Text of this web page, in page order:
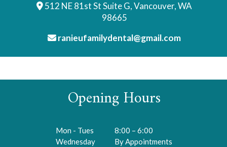
512 NE 81st St Suite G, Vancouver, WA
98665
ranieufamilydental@gmail.com
Opening Hours
Mon - Tues
8:00 – 6:00
Wednesday
By Appointments